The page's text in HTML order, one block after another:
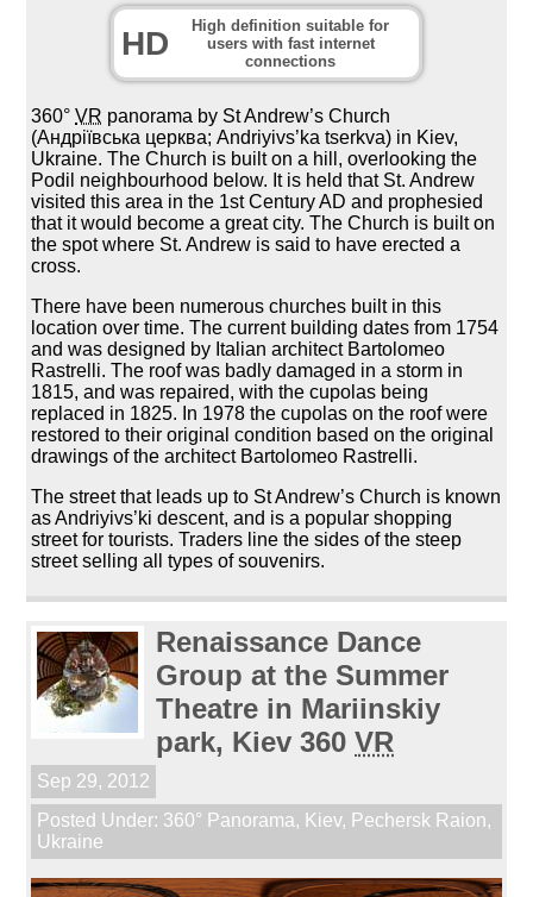
HD
High definition suitable for
users with fast internet
connections
360°VR panorama by St Andrew’s Church
(Андріївська церква; Andriyivs’ka tserkva) in Kiev,
Ukraine. The Church is built on a hill, overlooking the
Podil neighbourhood below. It is held that St. Andrew
visited this area in the 1st Century AD and prophesied
that it would become a great city. The Church is built on
the spot where St. Andrew is said to have erected a
cross.
There have been numerous churches built in this
location over time. The current building dates from 1754
and was designed by Italian architect Bartolomeo
Rastrelli. The roof was badly damaged in a storm in
1815, and was repaired, with the cupolas being
replaced in 1825. In 1978 the cupolas on the roof were
restored to their original condition based on the original
drawings of the architect Bartolomeo Rastrelli.
The street that leads up to St Andrew’s Church is known
as Andriyivs’ki descent, and is a popular shopping
street for tourists. Traders line the sides of the steep
street selling all types of souvenirs.
Renaissance Dance
Group at the Summer
Theatre in Mariinskiy
park, Kiev 360VR
Sep 29, 2012
Posted Under: 360° Panorama, Kiev, Pechersk Raion,
Ukraine